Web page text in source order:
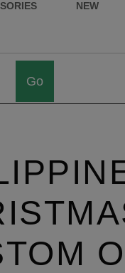
NEW
Go